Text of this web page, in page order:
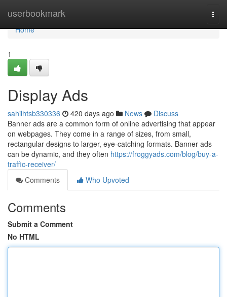
userbookmark
Home
Home
1
Display Ads
sahilhtsb330336 420 days ago News
Discuss
Banner ads are a common form of online advertising that appear
on webpages. They come in a range of sizes, from small,
rectangular designs to larger, eye-catching formats. Banner ads
can be dynamic, and they often https://froggyads.com/blog/buy-a-
traffic-receiver/
Comments
Who Upvoted
Comments
Submit a Comment
No HTML